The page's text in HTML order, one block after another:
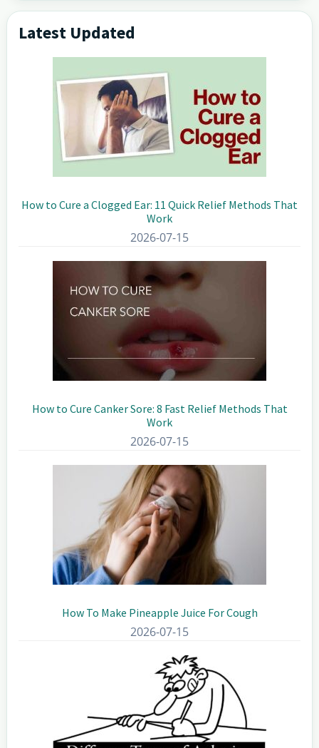
Primary
Sidebar
Latest Updated
How to Cure a Clogged Ear: 11 Quick Relief Methods That
Work
2026-07-15
How to Cure Canker Sore: 8 Fast Relief Methods That
Work
2026-07-15
How To Make Pineapple Juice For Cough
2026-07-15